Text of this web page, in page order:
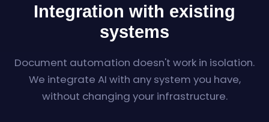
Integration with existing
systems
Document automation doesn't work in isolation.
We integrate AI with any system you have,
without changing your infrastructure.